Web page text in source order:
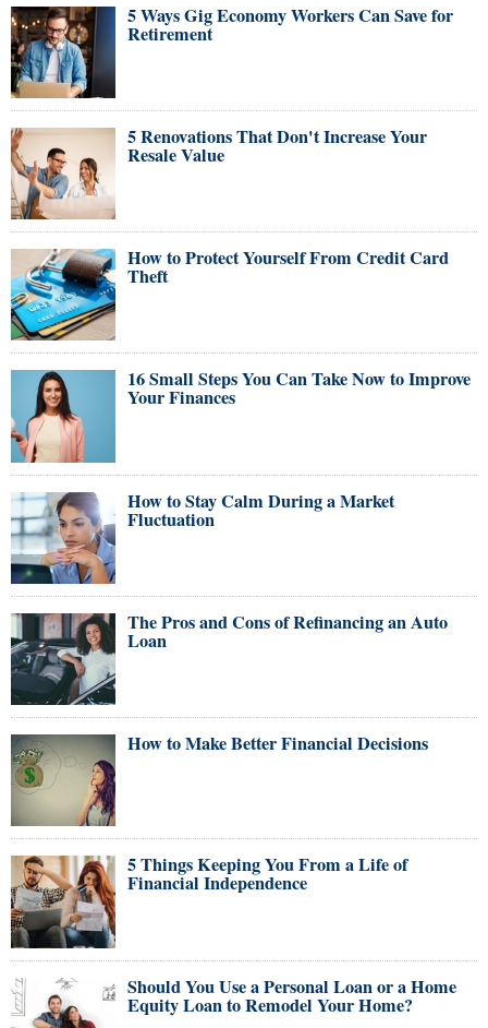
5 Ways Gig Economy Workers Can Save for
Retirement
5 Renovations That Don't Increase Your
Resale Value
How to Protect Yourself From Credit Card
Theft
16 Small Steps You Can Take Now to Improve
Your Finances
How to Stay Calm During a Market
Fluctuation
The Pros and Cons of Refinancing an Auto
Loan
How to Make Better Financial Decisions
5 Things Keeping You From a Life of
Financial Independence
Should You Use a Personal Loan or a Home
Equity Loan to Remodel Your Home?